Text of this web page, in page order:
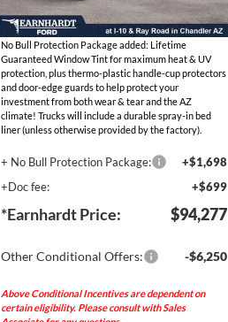
No Bull Protection Package added: Lifetime
Guaranteed Window Tint for maximum heat & UV
protection, plus thermo-plastic handle-cup protectors
and door-edge guards to help protect your
investment from both wear & tear and the AZ
climate! Trucks will include a durable spray-in bed
liner (unless otherwise provided by the factory).
+ No Bull Protection Package:
+$1,698
+Doc fee:
+$699
*Earnhardt Price: $94,277
Other Conditional Offers: -$6,250
Above Conditional Incentives are dependent on
certain eligibility. Please consult with Sales